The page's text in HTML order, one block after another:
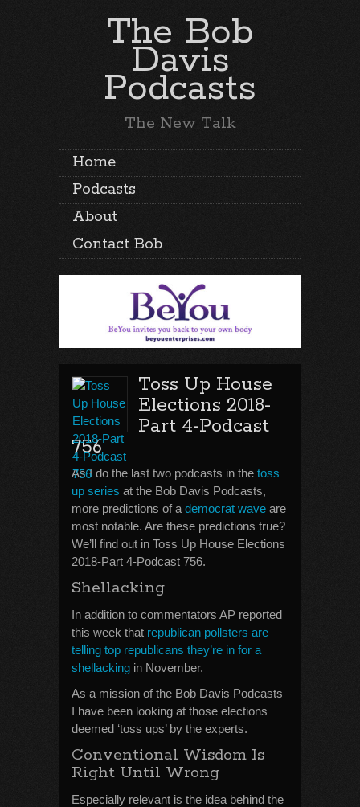
The Bob
Davis
Podcasts
The New Talk
Home
Podcasts
About
Contact Bob
Toss Up House
Elections 2018-
Part 4-Podcast
756
As I do the last two podcasts in the toss
up series at the Bob Davis Podcasts,
more predictions of a democrat wave are
most notable. Are these predictions true?
We’ll find out in Toss Up House Elections
2018-Part 4-Podcast 756.
Shellacking
In addition to commentators AP reported
this week that republican pollsters are
telling top republicans they’re in for a
shellacking in November.
As a mission of the Bob Davis Podcasts
I have been looking at those elections
deemed ‘toss ups’ by the experts.
Conventional Wisdom Is
Right Until Wrong
Especially relevant is the idea behind the